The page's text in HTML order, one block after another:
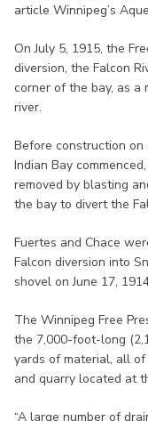
article Winnipeg’s
On July 5, 1915, the
diversion, the Falcon
corner of the bay, as
river.
Before construction
Indian Bay
removed by blasting
the bay to divert the
Fuertes and Chace
Falcon diversion into
shovel on June 17,
The Winnipeg Free
the 7,000-foot-long
yards of material, all
and quarry located at
“A large number of